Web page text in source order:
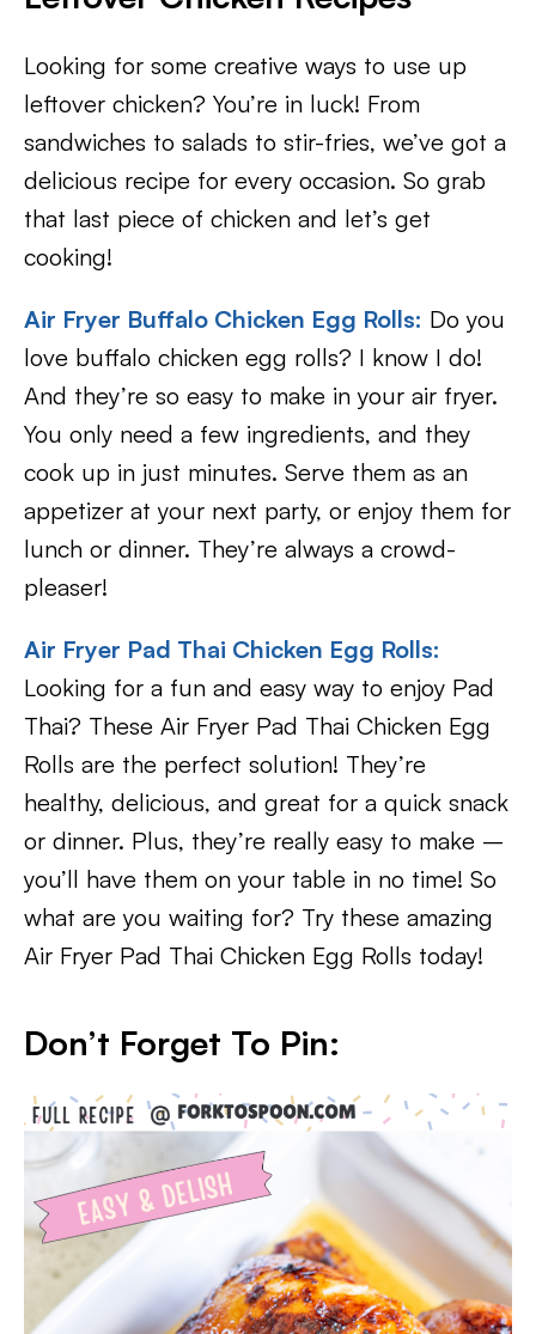
Looking for some creative ways to use up
leftover chicken? You’re in luck! From
sandwiches to salads to stir-fries, we’ve got a
delicious recipe for every occasion. So grab
that last piece of chicken and let’s get
cooking!
Air Fryer Buffalo Chicken Egg Rolls: Do you
love buffalo chicken egg rolls? I know I do!
And they’re so easy to make in your air fryer.
You only need a few ingredients, and they
cook up in just minutes. Serve them as an
appetizer at your next party, or enjoy them for
lunch or dinner. They’re always a crowd-
pleaser!
Air Fryer Pad Thai Chicken Egg Rolls:
Looking for a fun and easy way to enjoy Pad
Thai? These Air Fryer Pad Thai Chicken Egg
Rolls are the perfect solution! They’re
healthy, delicious, and great for a quick snack
or dinner. Plus, they’re really easy to make –
you’ll have them on your table in no time! So
what are you waiting for? Try these amazing
Air Fryer Pad Thai Chicken Egg Rolls today!
Don’t Forget To Pin: